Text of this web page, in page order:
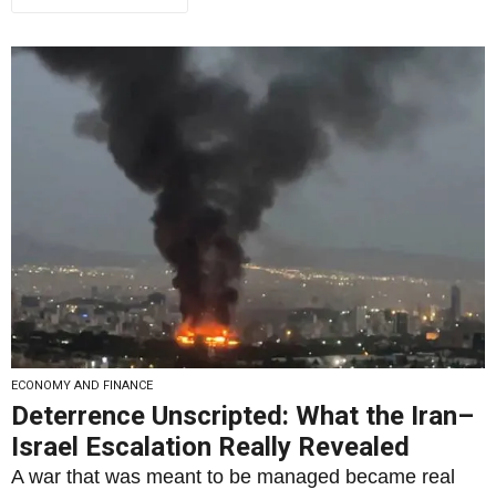
ECONOMY AND FINANCE
Deterrence Unscripted: What the Iran–
Israel Escalation Really Revealed
A war that was meant to be managed became real